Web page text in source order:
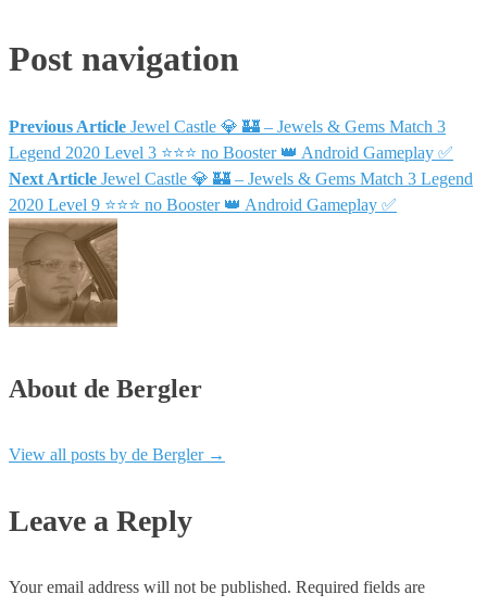
Post navigation
Previous Article Jewel Castle 💎 🏰 – Jewels & Gems Match 3
Legend 2020 Level 3 ⭐⭐⭐ no Booster 👑 Android Gameplay ✅
Next Article Jewel Castle 💎 🏰 – Jewels & Gems Match 3 Legend
2020 Level 9 ⭐⭐⭐ no Booster 👑 Android Gameplay ✅
About de Bergler
View all posts by de Bergler →
Leave a Reply
Your email address will not be published. Required fields are